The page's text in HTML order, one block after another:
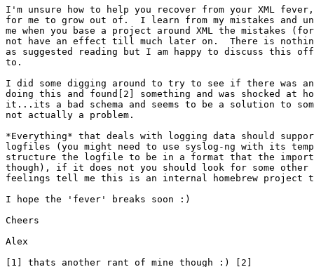
I'm unsure how to help you recover from your XML
for me to grow out of.  I learn from my mistakes and
me when you base a project around XML the mistakes
not have an effect till much later on.  There is
as suggested reading but I am happy to discuss this
to.
I did some digging around to try to see if there was
doing this and found[2] something and was shocked at
it...its a bad schema and seems to be a solution to
not actually a problem.
*Everything* that deals with logging data should
logfiles (you might need to use syslog-ng with its
structure the logfile to be in a format that the import
though), if it does not you should look for some other
feelings tell me this is an internal homebrew project
I hope the 'fever' breaks soon :)
Cheers
Alex